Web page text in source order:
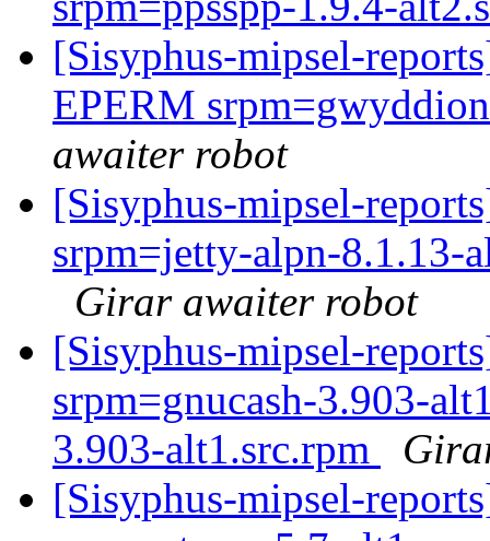
[Sisyphus-mipsel-
EPERM
awaiter robot
[Sisyphus-mipsel-
srpm=jetty-alpn-8.1.13-
Girar awaiter robot
[Sisyphus-mipsel-
srpm=gnucash-3.903-
3.903-alt1.src.rpm
[Sisyphus-mipsel-